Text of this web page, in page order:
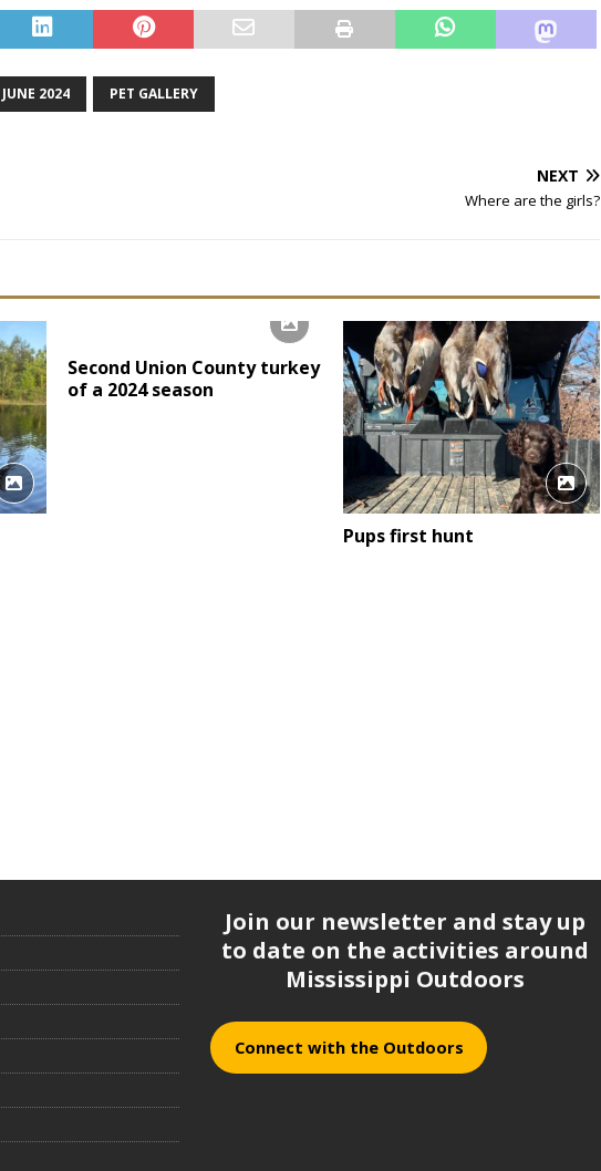
JUNE 2024 PET GALLERY
NEXT
Where are the girls?
Second Union County turkey
of a 2024 season
Pups first hunt
Join our newsletter and stay up
to date on the activities around
Mississippi Outdoors
Connect with the Outdoors